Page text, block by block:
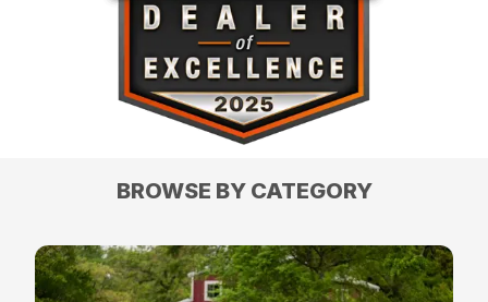
BROWSE BY CATEGORY